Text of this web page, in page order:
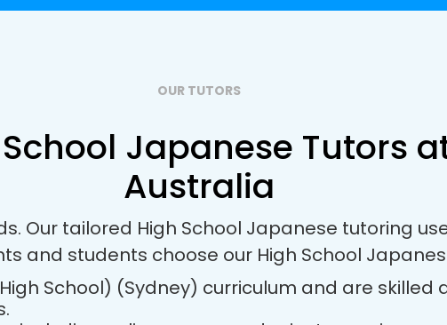
OUR TUTORS
Japanese Tutors
Australia
Our tailored High School Japanese tutoring
and students choose our High School
School) (Sydney) curriculum and are